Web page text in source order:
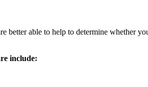
better able to help to determine whether
include: